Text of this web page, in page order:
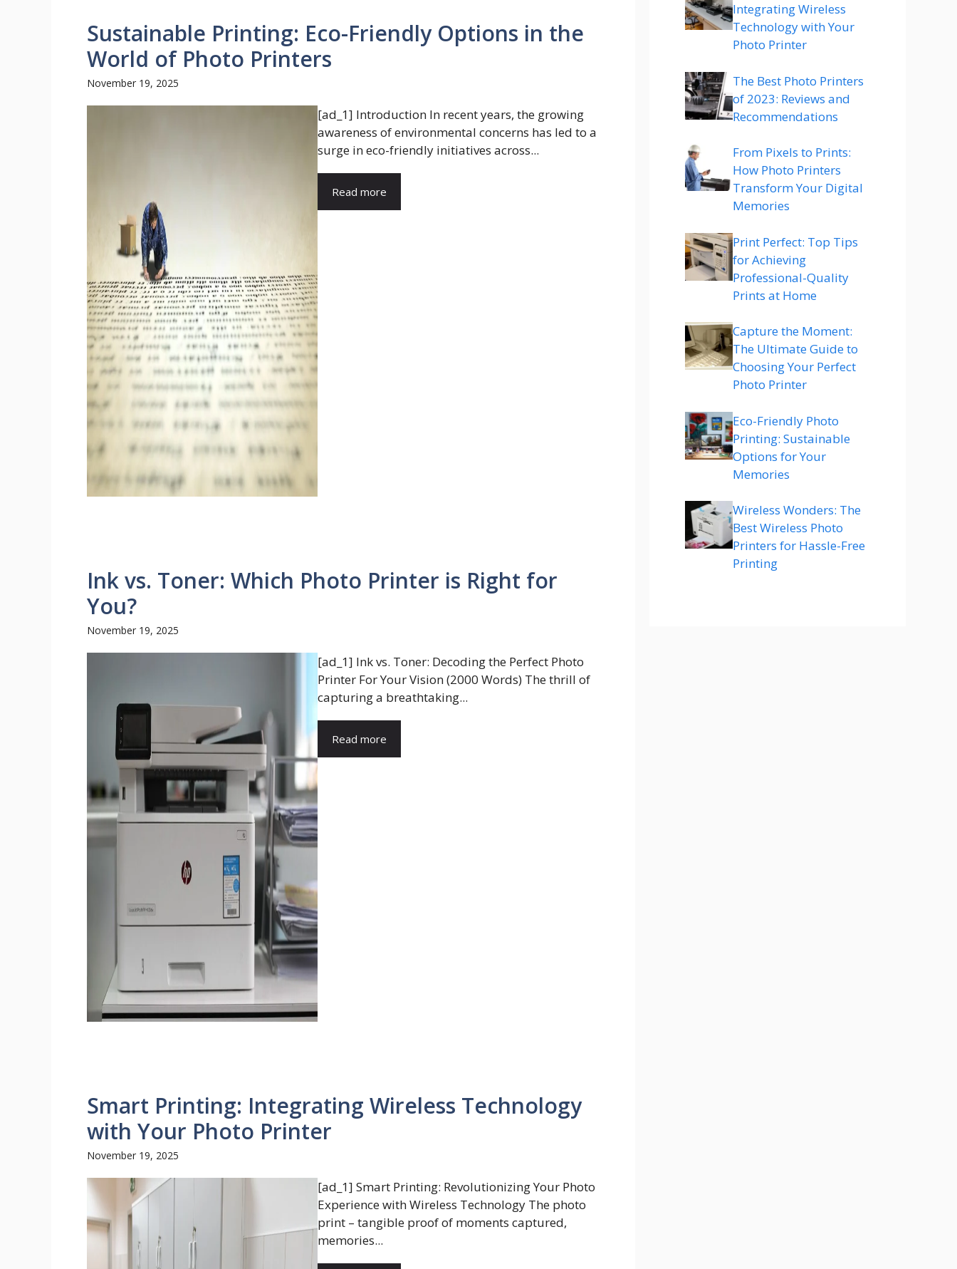
Sustainable Printing: Eco-Friendly Options in the
World of Photo Printers
November 19, 2025
[ad_1] Introduction In recent years, the growing
awareness of environmental concerns has led to a
surge in eco-friendly initiatives across...
Read more
Ink vs. Toner: Which Photo Printer is Right for
You?
November 19, 2025
[ad_1] Ink vs. Toner: Decoding the Perfect Photo
Printer For Your Vision (2000 Words) The thrill of
capturing a breathtaking...
Read more
Smart Printing: Integrating Wireless Technology
with Your Photo Printer
November 19, 2025
[ad_1] Smart Printing: Revolutionizing Your Photo
Experience with Wireless Technology The photo
print – tangible proof of moments captured,
memories...
Integrating Wireless
Technology with Your
Photo Printer
The Best Photo Printers
of 2023: Reviews and
Recommendations
From Pixels to Prints:
How Photo Printers
Transform Your Digital
Memories
Print Perfect: Top Tips
for Achieving
Professional-Quality
Prints at Home
Capture the Moment:
The Ultimate Guide to
Choosing Your Perfect
Photo Printer
Eco-Friendly Photo
Printing: Sustainable
Options for Your
Memories
Wireless Wonders: The
Best Wireless Photo
Printers for Hassle-Free
Printing